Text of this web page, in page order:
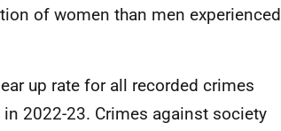
of women than men experienced
up rate for all recorded crimes
2022-23. Crimes against society